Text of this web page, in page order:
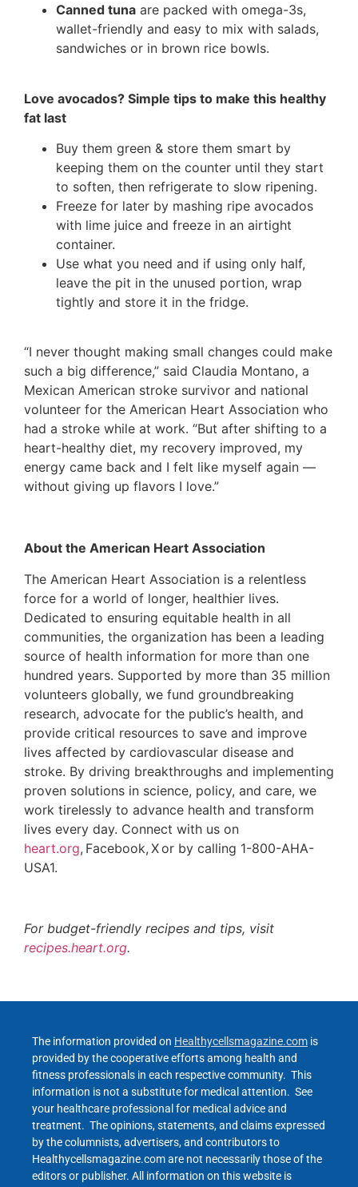
Canned tuna are packed with omega-3s,
wallet-friendly and easy to mix with salads,
sandwiches or in brown rice bowls.
Love avocados? Simple tips to make this healthy
fat last
Buy them green & store them smart by
keeping them on the counter until they start
to soften, then refrigerate to slow ripening.
Freeze for later by mashing ripe avocados
with lime juice and freeze in an airtight
container.
Use what you need and if using only half,
leave the pit in the unused portion, wrap
tightly and store it in the fridge.
“I never thought making small changes could make
such a big difference,” said Claudia Montano, a
Mexican American stroke survivor and national
volunteer for the American Heart Association who
had a stroke while at work. “But after shifting to a
heart-healthy diet, my recovery improved, my
energy came back and I felt like myself again —
without giving up flavors I love.”
About the American Heart Association
The American Heart Association is a relentless
force for a world of longer, healthier lives.
Dedicated to ensuring equitable health in all
communities, the organization has been a leading
source of health information for more than one
hundred years. Supported by more than 35 million
volunteers globally, we fund groundbreaking
research, advocate for the public’s health, and
provide critical resources to save and improve
lives affected by cardiovascular disease and
stroke. By driving breakthroughs and implementing
proven solutions in science, policy, and care, we
work tirelessly to advance health and transform
lives every day. Connect with us on
heart.org, Facebook, X or by calling 1-800-AHA-
USA1.
For budget-friendly recipes and tips, visit
recipes.heart.org.
The information provided on Healthycellsmagazine.com is
provided by the cooperative efforts among health and
fitness professionals in each respective community. This
information is not a substitute for medical attention. See
your healthcare professional for medical advice and
treatment. The opinions, statements, and claims expressed
by the columnists, advertisers, and contributors to
Healthycellsmagazine.com are not necessarily those of the
editors or publisher. All information on this website is